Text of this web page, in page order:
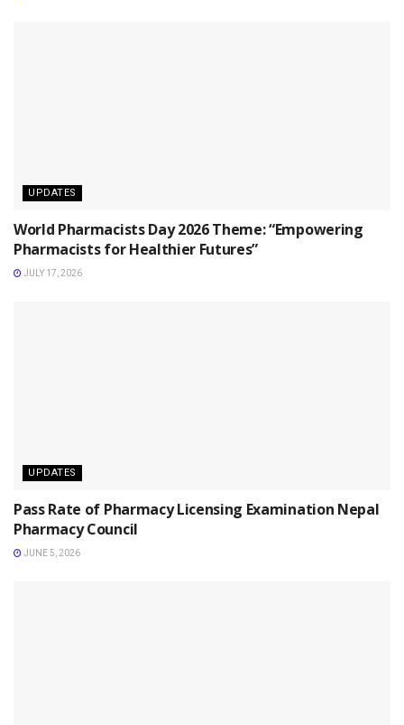
UPDATES
World Pharmacists Day 2026 Theme: “Empowering
Pharmacists for Healthier Futures”
JULY 17, 2026
UPDATES
Pass Rate of Pharmacy Licensing Examination Nepal
Pharmacy Council
JUNE 5, 2026